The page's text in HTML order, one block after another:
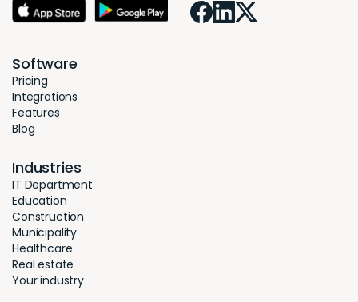
Software
Pricing
Integrations
Features
Blog
Industries
IT Department
Education
Construction
Municipality
Healthcare
Real estate
Your industry